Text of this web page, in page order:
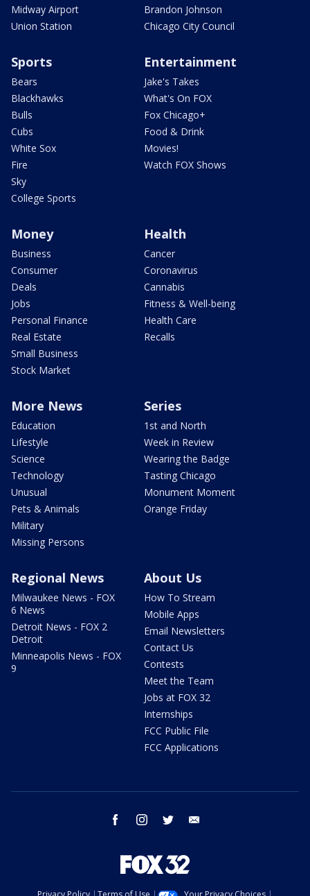
Midway Airport
Union Station
Brandon Johnson
Chicago City Council
Sports
Bears
Blackhawks
Bulls
Cubs
White Sox
Fire
Sky
College Sports
Entertainment
Jake's Takes
What's On FOX
Fox Chicago+
Food & Drink
Movies!
Watch FOX Shows
Money
Business
Consumer
Deals
Jobs
Personal Finance
Real Estate
Small Business
Stock Market
Health
Cancer
Coronavirus
Cannabis
Fitness & Well-being
Health Care
Recalls
More News
Education
Lifestyle
Science
Technology
Unusual
Pets & Animals
Military
Missing Persons
Series
1st and North
Week in Review
Wearing the Badge
Tasting Chicago
Monument Moment
Orange Friday
Regional News
Milwaukee News - FOX
6 News
Detroit News - FOX 2
Detroit
Minneapolis News - FOX
9
About Us
How To Stream
Mobile Apps
Email Newsletters
Contact Us
Contests
Meet the Team
Jobs at FOX 32
Internships
FCC Public File
FCC Applications
facebook instagram twitter